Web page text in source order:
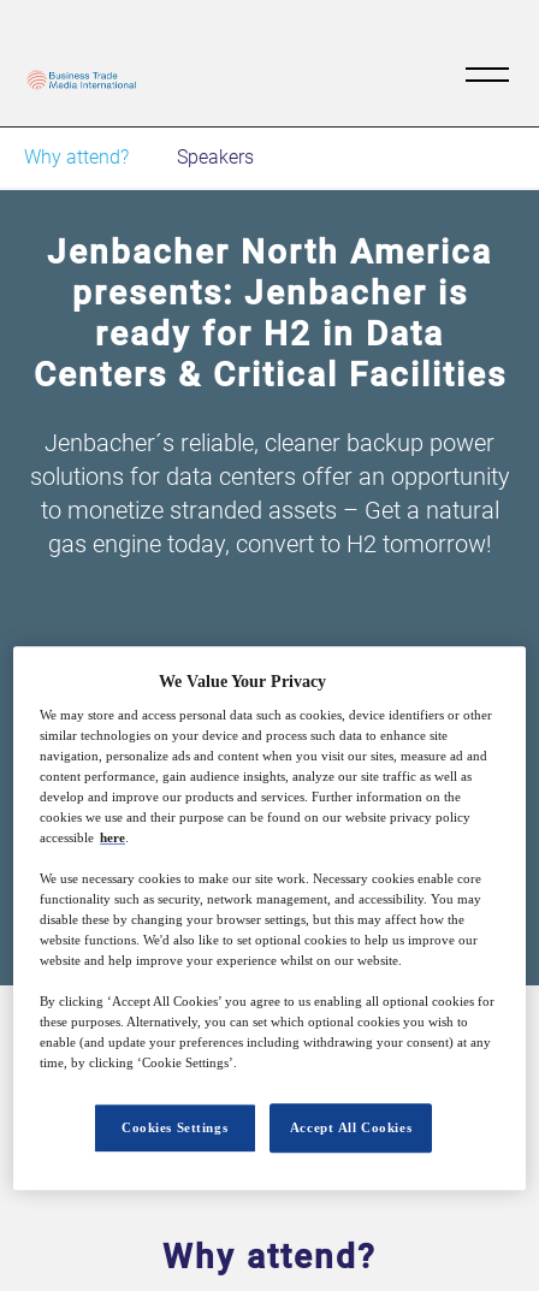
Why attend? Speakers
Jenbacher North America
presents: Jenbacher is
ready for H2 in Data
Centers & Critical Facilities
Jenbacher´s reliable, cleaner backup power
solutions for data centers offer an opportunity
to monetize stranded assets – Get a natural
gas engine today, convert to H2 tomorrow!
3 Nov 17:00 GMT
Free
Closed for registration
SPONSORED BY
Why attend?
We Value Your Privacy
We may store and access personal data such as cookies, device identifiers or other
similar technologies on your device and process such data to enhance site
navigation, personalize ads and content when you visit our sites, measure ad and
content performance, gain audience insights, analyze our site traffic as well as
develop and improve our products and services. Further information on the
cookies we use and their purpose can be found on our website privacy policy
accessible here
We use necessary cookies to make our site work. Necessary cookies enable core
functionality such as security, network management, and accessibility. You may
disable these by changing your browser settings, but this may affect how the
website functions. We'd also like to set optional cookies to help us improve our
website and help improve your experience whilst on our website.
By clicking ‘Accept All Cookies’ you agree to us enabling all optional cookies for
these purposes. Alternatively, you can set which optional cookies you wish to
enable (and update your preferences including withdrawing your consent) at any
time, by clicking ‘Cookie Settings’.
Accept All Cookies
Cookies Settings